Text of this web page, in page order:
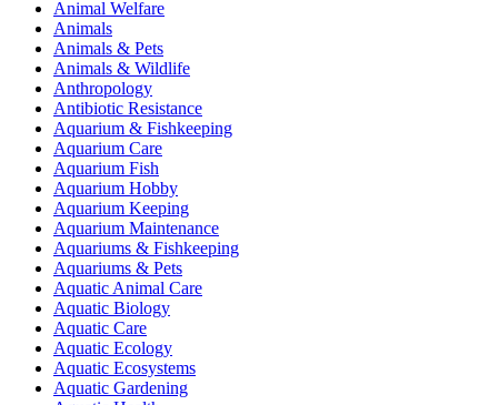
Animal Welfare
Animals
Animals & Pets
Animals & Wildlife
Anthropology
Antibiotic Resistance
Aquarium & Fishkeeping
Aquarium Care
Aquarium Fish
Aquarium Hobby
Aquarium Keeping
Aquarium Maintenance
Aquariums & Fishkeeping
Aquariums & Pets
Aquatic Animal Care
Aquatic Biology
Aquatic Care
Aquatic Ecology
Aquatic Ecosystems
Aquatic Gardening